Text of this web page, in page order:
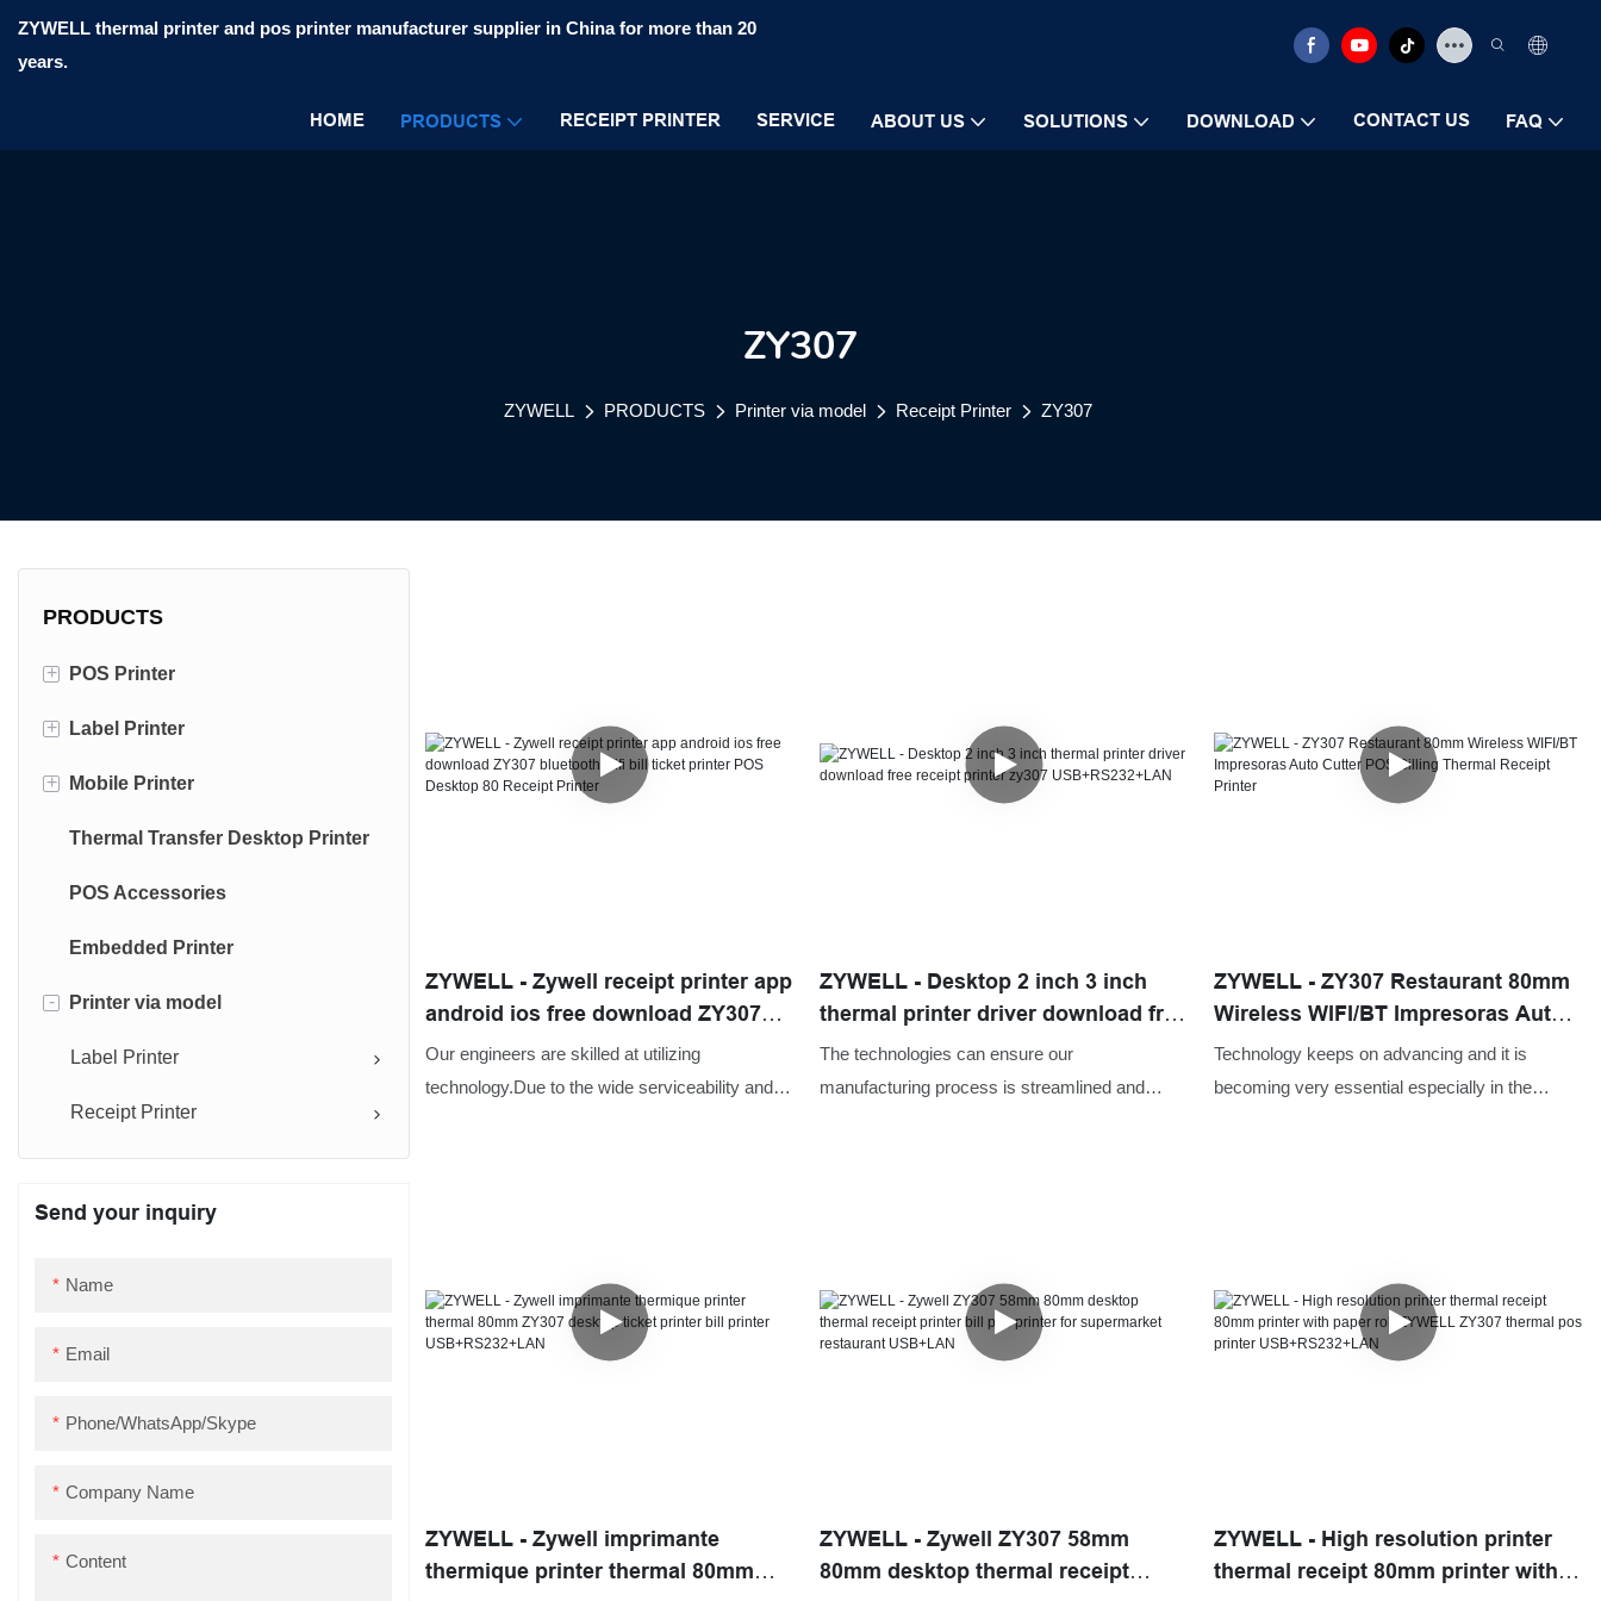
ZYWELL thermal printer and pos printer manufacturer supplier in China for more than 20
years.
HOME PRODUCTS RECEIPT PRINTER SERVICE ABOUT US SOLUTIONS DOWNLOAD CONTACT US FAQ
ZY307
ZYWELL PRODUCTS Printer via model Receipt Printer ZY307
PRODUCTS
+ POS Printer
80mm Receipt Printer
58mm Receipt Printer
+ Label Printer
4 inch Label Printer
3 inch Label Printer
+ Mobile Printer
Portable Receipt Printer
Portable Label Printer
Thermal Transfer Desktop Printer
POS Accessories
Embedded Printer
- Printer via model
Label Printer
Receipt Printer
Send your inquiry
Name
Email
Phone/WhatsApp/Skype
Company Name
Content
ZYWELL - Zywell receipt printer app
android ios free download ZY307
bluetooth wifi bill ticket printer POS
Desktop 80 Receipt Printer
Our engineers are skilled at utilizing
technology.Due to the wide serviceability and
ZYWELL - Desktop 2 inch 3 inch
thermal printer driver download free
receipt printer zy307
USB+RS232+LAN
The technologies can ensure our
manufacturing process is streamlined and
ZYWELL - ZY307 Restaurant 80mm
Wireless WIFI/BT Impresoras Auto
Cutter POS Billing Thermal Receipt
Printer
Technology keeps on advancing and it is
becoming very essential especially in the
Cutter POS Billing Thermal Receipt Printer
performance is in line with the international
standards.Proven by numerous projects we
ZYWELL - Zywell imprimante
thermique printer thermal 80mm
ZYWELL - Zywell ZY307 58mm
80mm desktop thermal receipt
ZYWELL - High resolution printer
thermal receipt 80mm printer with